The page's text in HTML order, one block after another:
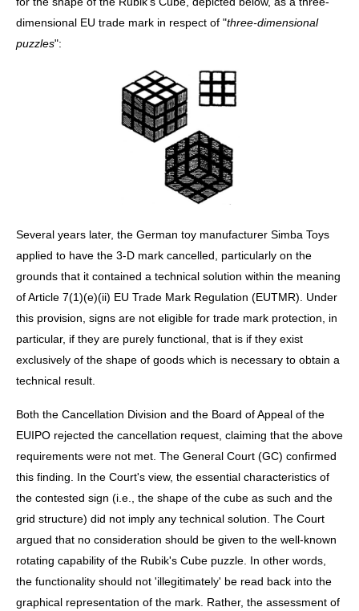
dimensional EU trade mark in respect of "three-dimensional
puzzles":
Several years later, the German toy manufacturer Simba Toys
applied to have the 3-D mark cancelled, particularly on the
grounds that it contained a technical solution within the meaning
of Article 7(1)(e)(ii) EU Trade Mark Regulation (EUTMR). Under
this provision, signs are not eligible for trade mark protection, in
particular, if they are purely functional, that is if they exist
exclusively of the shape of goods which is necessary to obtain a
technical result.
Both the Cancellation Division and the Board of Appeal of the
EUIPO rejected the cancellation request, claiming that the above
requirements were not met. The General Court (GC) confirmed
this finding. In the Court's view, the essential characteristics of
the contested sign (i.e., the shape of the cube as such and the
grid structure) did not imply any technical solution. The Court
argued that no consideration should be given to the well-known
rotating capability of the Rubik's Cube puzzle. In other words,
the functionality should not 'illegitimately' be read back into the
graphical representation of the mark. Rather, the assessment of